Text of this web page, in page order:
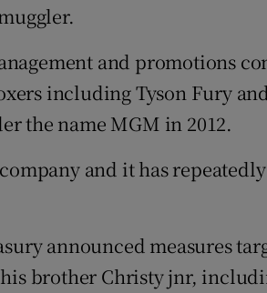
Weather Forecast
and promotions
including Tyson Fury
the name MGM in 2012.
and it has
announced measures
brother Christy jnr,